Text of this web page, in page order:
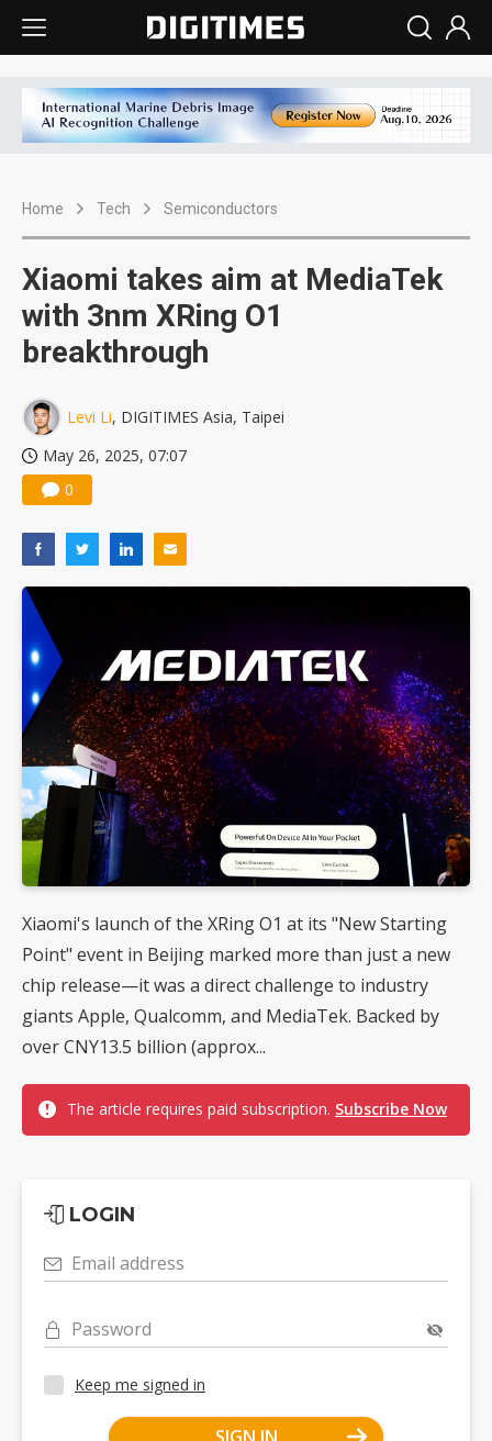
Home Tech Semiconductors
Xiaomi takes aim at MediaTek
with 3nm XRing O1
breakthrough
Levi Li, DIGITIMES Asia, Taipei
May 26, 2025, 07:07
0
Xiaomi's launch of the XRing O1 at its "New Starting
Point" event in Beijing marked more than just a new
chip release—it was a direct challenge to industry
giants Apple, Qualcomm, and MediaTek. Backed by
over CNY13.5 billion (approx...
The article requires paid subscription. Subscribe Now
LOGIN
Email address
Password
Keep me signed in